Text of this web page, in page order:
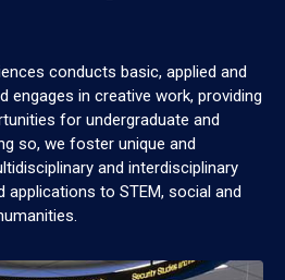
conducts basic, applied and
engages in creative work, providing
for undergraduate and
so, we foster unique and
and interdisciplinary
applications to STEM, social and